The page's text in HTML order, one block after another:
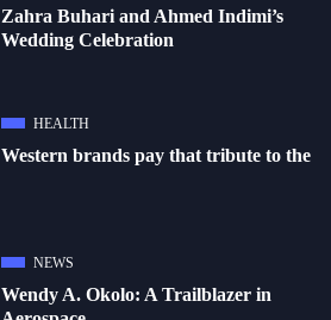
Zahra Buhari and Ahmed Indimi’s
Wedding Celebration
HEALTH
Western brands pay that tribute to the
NEWS
Wendy A. Okolo: A Trailblazer in